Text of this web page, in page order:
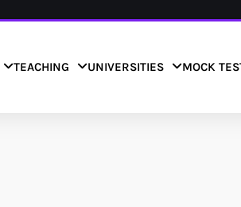
TEACHING UNIVERSITIES MOCK